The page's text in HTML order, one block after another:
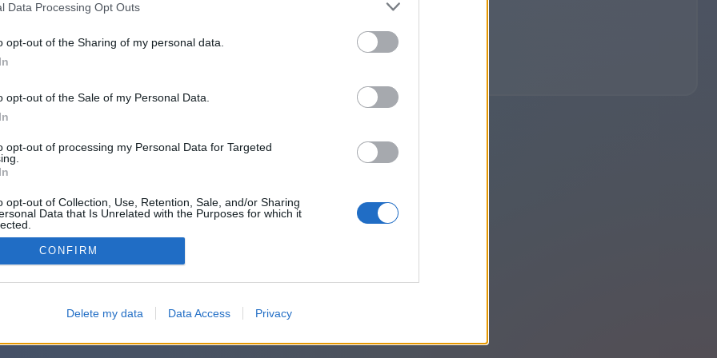
Data Processing Opt Outs
opt-out of the Sharing of my personal data.
opt-out of the Sale of my Personal Data.
opt-out of processing my Personal Data for Targeted
opt-out of Collection, Use, Retention, Sale, and/or Sharing
Data that Is Unrelated with the Purposes for which it
CONFIRM
Delete my data Data Access Privacy
or sign in with: